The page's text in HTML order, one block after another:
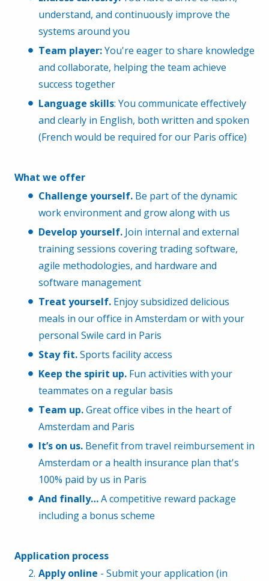
understand, and continuously improve the
systems around you
Team player:You're eager to share knowledge
and collaborate, helping the team achieve
success together
Language skills: You communicate effectively
and clearly in English, both written and spoken
(French would be required for our Paris office)
What we offer
Challenge yourself. Be part of the dynamic
work environment and grow along with us
Develop yourself. Join internal and external
training sessions covering trading software,
agile methodologies, and hardware and
software management
Treat yourself. Enjoy subsidized delicious
meals in our office in Amsterdam or with your
personal Swile card in Paris
Stay fit.Sports facility access
Keep the spirit up. Fun activities with your
teammates on a regular basis
Team up.Great office vibes in the heart of
Amsterdam and Paris
It’s on us. Benefit from travel reimbursement in
Amsterdam or a health insurance plan that's
100% paid by us in Paris
And finally…A competitive reward package
including a bonus scheme
Application process
Apply online - Submit your application (in